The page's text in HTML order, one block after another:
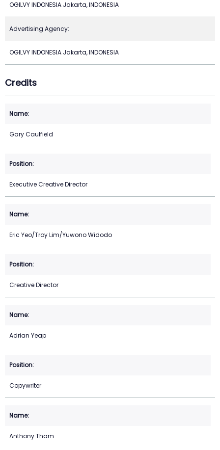
OGILVY INDONESIA Jakarta, INDONESIA
Advertising Agency:
OGILVY INDONESIA Jakarta, INDONESIA
Credits
Gary Caulfield
Executive Creative Director
Eric Yeo/Troy Lim/Yuwono Widodo
Creative Director
Adrian Yeap
Copywriter
Anthony Tham